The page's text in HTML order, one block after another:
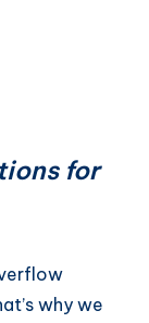
for
why we